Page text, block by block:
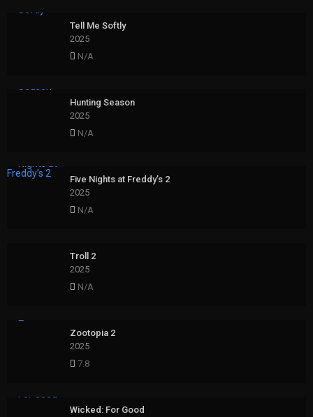
Tell Me Softly
2025
N/A
Hunting Season
2025
N/A
Five Nights at Freddy’s 2
2025
N/A
Troll 2
2025
N/A
Zootopia 2
2025
7.8
Wicked: For Good